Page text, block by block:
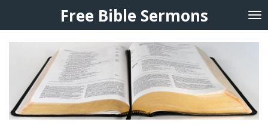
Free Bible Sermons